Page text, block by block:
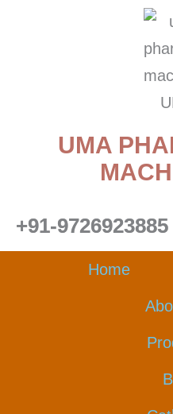
UMA
+91-9726923885
Home